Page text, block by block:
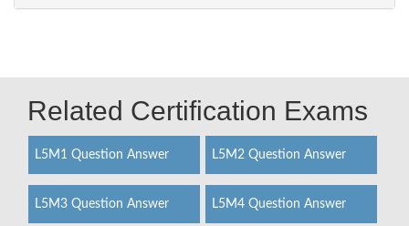
Related Certification Exams
L5M1 Question Answer L5M2 Question Answer
L5M3 Question Answer L5M4 Question Answer